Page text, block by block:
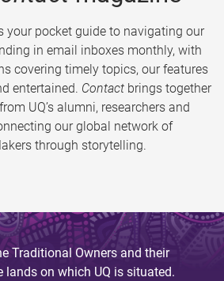
your pocket guide to navigating our
in email inboxes monthly, with
covering timely topics, our features
entertained. Contact brings together
UQ’s alumni, researchers and
our global network of
through storytelling.
Traditional Owners and their
on which UQ is situated.